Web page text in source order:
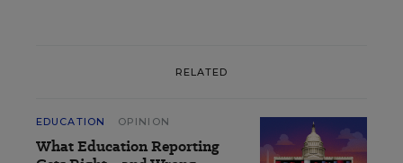
RELATED
EDUCATION OPINION
What Education Reporting